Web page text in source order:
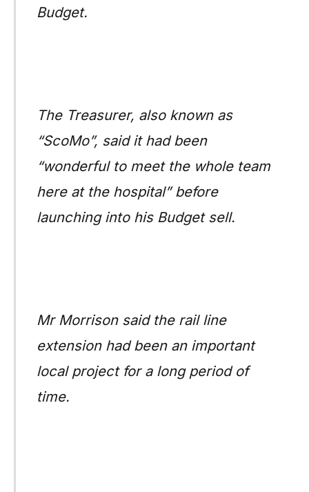
Budget.
The Treasurer, also known as
“ScoMo”, said it had been
“wonderful to meet the whole team
here at the hospital” before
launching into his Budget sell.
Mr Morrison said the rail line
extension had been an important
local project for a long period of
time.